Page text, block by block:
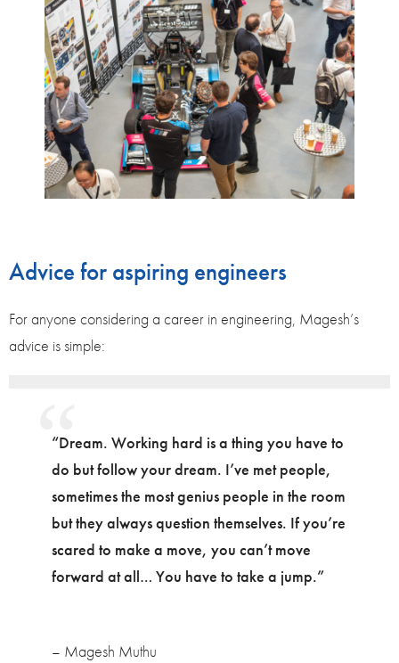
Advice for aspiring engineers
For anyone considering a career in engineering, Magesh’s
advice is simple:
“Dream. Working hard is a thing you have to
do but follow your dream. I’ve met people,
sometimes the most genius people in the room
but they always question themselves. If you’re
scared to make a move, you can’t move
forward at all… You have to take a jump.”
– Magesh Muthu